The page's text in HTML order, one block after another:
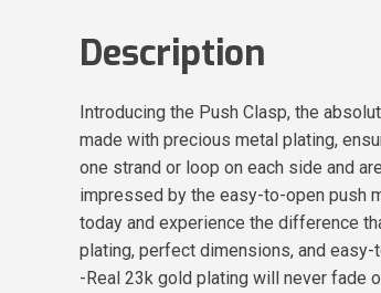
Description
Introducing the Push Clasp, the
made with precious metal plating,
one strand or loop on each side and
impressed by the easy-to-open push
today and experience the difference
plating, perfect dimensions, and
-Real 23k gold plating will never fade